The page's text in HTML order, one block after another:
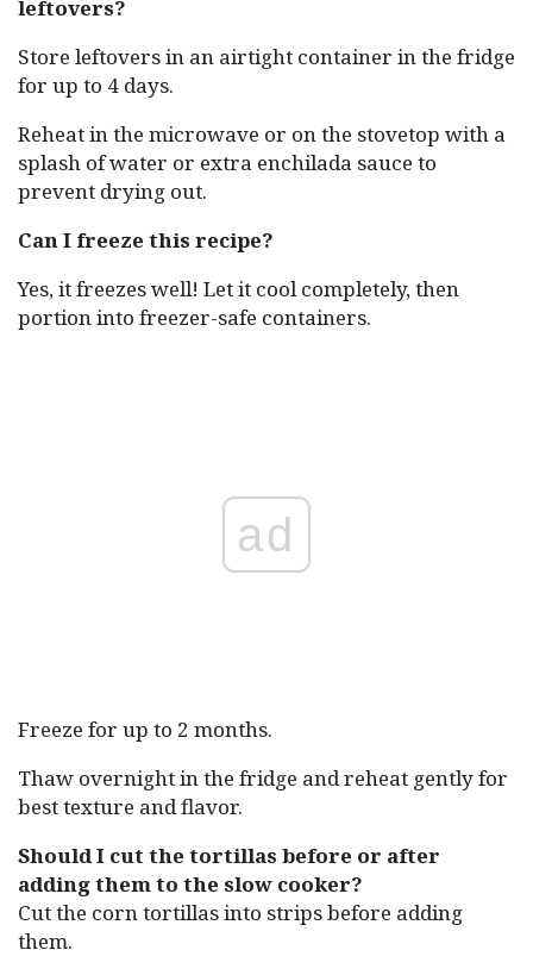
leftovers?
Store leftovers in an airtight container in the fridge
for up to 4 days.
Reheat in the microwave or on the stovetop with a
splash of water or extra enchilada sauce to
prevent drying out.
Can I freeze this recipe?
Yes, it freezes well! Let it cool completely, then
portion into freezer-safe containers.
ad
Freeze for up to 2 months.
Thaw overnight in the fridge and reheat gently for
best texture and flavor.
Should I cut the tortillas before or after
adding them to the slow cooker?
Cut the corn tortillas into strips before adding
them.